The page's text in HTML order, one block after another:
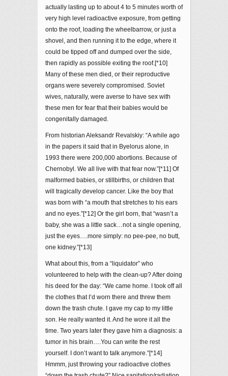
actually lasting up to about 4 to 5 minutes worth of
very high level radioactive exposure, from getting
onto the roof, loading the wheelbarrow, or just a
shovel, and then running it to the edge, where it
could be tipped off and dumped over the side,
then rapidly as possible exiting the roof.[*10]
Many of these men died, or their reproductive
organs were severely compromised. Soviet
wives, naturally, were averse to have sex with
these men for fear that their babies would be
congenitally damaged.
From historian Aleksandr Revalskiy: “A while ago
in the papers it said that in Byelorus alone, in
1993 there were 200,000 abortions. Because of
Chernobyl. We all live with that fear now.”[*11] Of
malformed babies, or stillbirths, or children that
will tragically develop cancer. Like the boy that
was born with “a mouth that stretches to his ears
and no eyes.”[*12] Or the girl born, that “wasn’t a
baby, she was a little sack…not a single opening,
just the eyes….more simply: no pee-pee, no butt,
one kidney.”[*13]
What about this, from a “liquidator” who
volunteered to help with the clean-up? After doing
his deed for the day: “We came home. I took off all
the clothes that I’d worn there and threw them
down the trash chute. I gave my cap to my little
son. He really wanted it. And he wore it all the
time. Two years later they gave him a diagnosis: a
tumor in his brain….You can write the rest
yourself. I don’t want to talk anymore.”[*14]
Hmmm, just throwing your radioactive clothes